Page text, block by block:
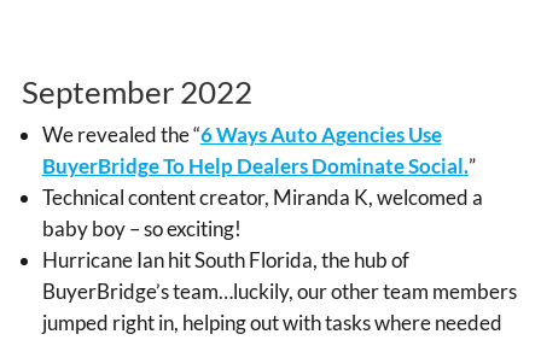
September 2022
We revealed the “6 Ways Auto Agencies Use
BuyerBridge To Help Dealers Dominate Social.”
Technical content creator, Miranda K, welcomed a
baby boy – so exciting!
Hurricane Ian hit South Florida, the hub of
BuyerBridge’s team…luckily, our other team members
jumped right in, helping out with tasks where needed